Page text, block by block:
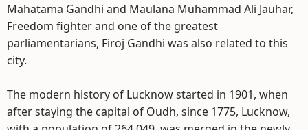
Mahatama Gandhi and Maulana Muhammad Ali Jauhar,
Freedom fighter and one of the greatest
parliamentarians, Firoj Gandhi was also related to this
city.
The modern history of Lucknow started in 1901, when
after staying the capital of Oudh, since 1775, Lucknow,